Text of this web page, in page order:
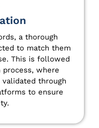
a thorough
to match them
This is followed
process, where
through
to ensure